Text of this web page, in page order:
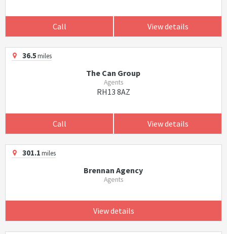
Call View details
36.5miles
The Can Group
Agents
RH13 8AZ
Call View details
301.1miles
Brennan Agency
Agents
View details